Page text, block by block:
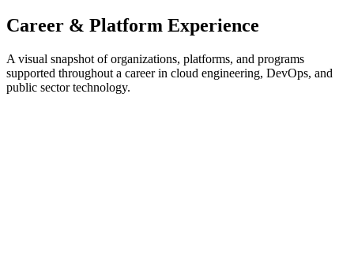
Career & Platform Experience
A visual snapshot of organizations, platforms, and programs
supported throughout a career in cloud engineering, DevOps, and
public sector technology.